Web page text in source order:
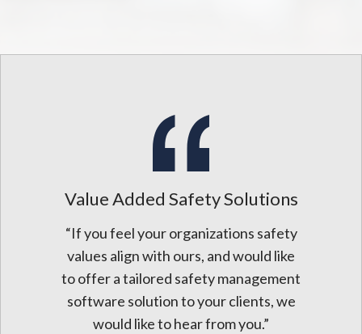
Value Added Safety Solutions
“If you feel your organizations safety
values align with ours, and would like
to offer a tailored safety management
software solution to your clients, we
would like to hear from you.”